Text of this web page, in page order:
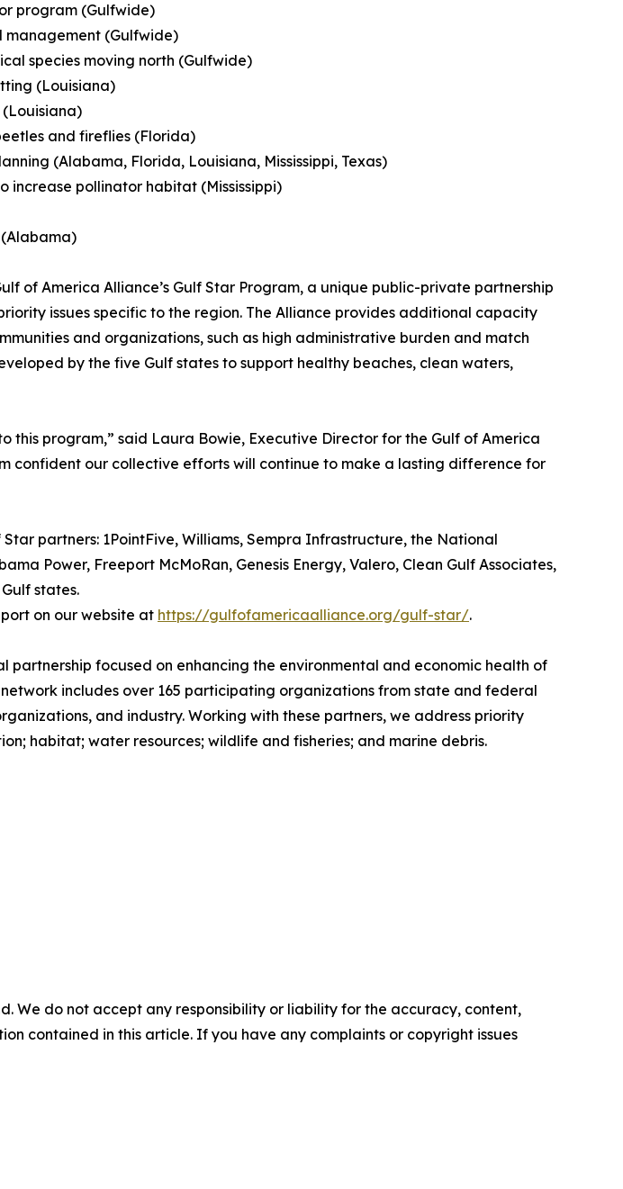
program (Gulfwide)
(Gulfwide)
species moving north (Gulfwide)
(Louisiana)
(Louisiana)
and fireflies (Florida)
(Alabama, Florida, Louisiana, Mississippi, Texas)
increase pollinator habitat (Mississippi)
(Alabama)
of America Alliance’s Gulf Star Program, a unique public-private partnership
issues specific to the region. The Alliance provides additional capacity
and organizations, such as high administrative burden and match
by the five Gulf states to support healthy beaches, clean waters,
program,” said Laura Bowie, Executive Director for the Gulf of America
confident our collective efforts will continue to make a lasting difference for
partners: 1PointFive, Williams, Sempra Infrastructure, the National
Power, Freeport McMoRan, Genesis Energy, Valero, Clean Gulf Associates,
states.
on our website at https://gulfofamericaalliance.org/gulf-star/.
focused on enhancing the environmental and economic health of
includes over 165 participating organizations from state and federal
and industry. Working with these partners, we address priority
habitat; water resources; wildlife and fisheries; and marine debris.
We do not accept any responsibility or liability for the accuracy, content,
contained in this article. If you have any complaints or copyright issues